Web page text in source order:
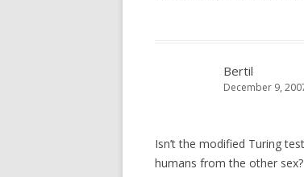
Bertil
December 9,
Isn’t the modified Turing
humans from the other sex?